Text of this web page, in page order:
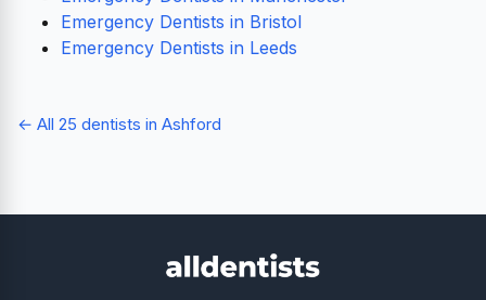
Emergency Dentists in Bristol
Emergency Dentists in Leeds
← All 25 dentists in Ashford